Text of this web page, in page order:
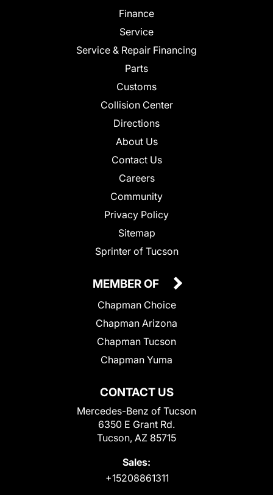
Finance
Service
Service & Repair Financing
Parts
Customs
Collision Center
Directions
About Us
Contact Us
Careers
Community
Privacy Policy
Sitemap
Sprinter of Tucson
CONTACT US
Mercedes-Benz of Tucson
6350 E Grant Rd.
Tucson, AZ 85715
Sales:
+15208861311
MEMBER OF
Chapman Choice
Chapman Arizona
Chapman Tucson
Chapman Yuma